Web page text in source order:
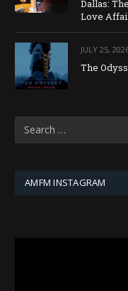
Dallas:
Love
JULY 25,
The
AMFM INSTAGRAM